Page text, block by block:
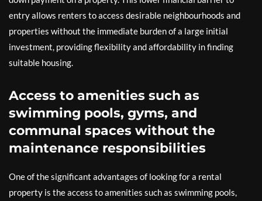
entry allows renters to access desirable neighbourhoods and
properties without the immediate burden of a large initial
investment, providing flexibility and affordability in finding
suitable housing.
Access to amenities such as
swimming pools, gyms, and
communal spaces without the
maintenance responsibilities
One of the significant advantages of looking for a rental
property is the access to amenities such as swimming pools,